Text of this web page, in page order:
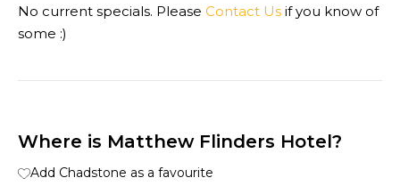
No current specials. Please Contact Us if you know of
some :)
Where is Matthew Flinders Hotel?
Add Chadstone as a favourite